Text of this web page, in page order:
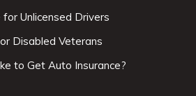
Unlicensed Drivers
Disabled Veterans
to Get Auto Insurance?